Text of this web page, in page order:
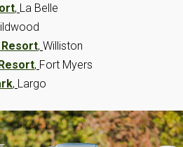
, La Belle
Resort, Williston
, Fort Myers
, Largo